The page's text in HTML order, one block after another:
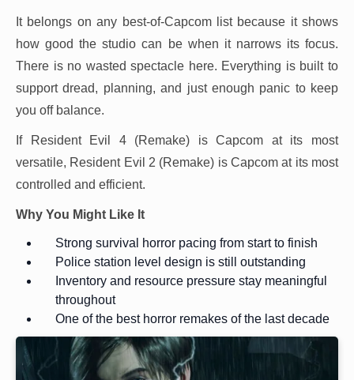
It belongs on any best-of-Capcom list because it shows
how good the studio can be when it narrows its focus.
There is no wasted spectacle here. Everything is built to
support dread, planning, and just enough panic to keep
you off balance.
If Resident Evil 4 (Remake) is Capcom at its most
versatile, Resident Evil 2 (Remake) is Capcom at its most
controlled and efficient.
Why You Might Like It
Strong survival horror pacing from start to finish
Police station level design is still outstanding
Inventory and resource pressure stay meaningful
throughout
One of the best horror remakes of the last decade